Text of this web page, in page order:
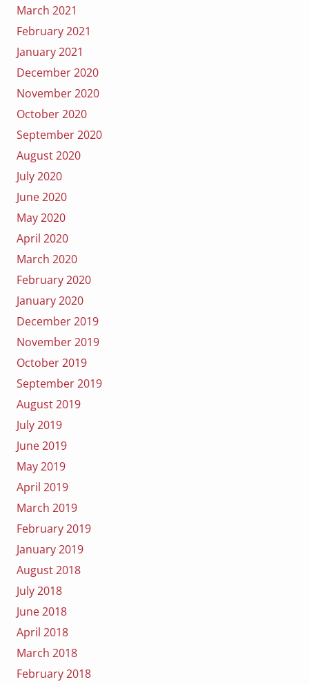
March 2021
February 2021
January 2021
December 2020
November 2020
October 2020
September 2020
August 2020
July 2020
June 2020
May 2020
April 2020
March 2020
February 2020
January 2020
December 2019
November 2019
October 2019
September 2019
August 2019
July 2019
June 2019
May 2019
April 2019
March 2019
February 2019
January 2019
August 2018
July 2018
June 2018
April 2018
March 2018
February 2018